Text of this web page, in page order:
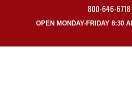
800-646-6718
OPEN MONDAY-FRIDAY 8:30